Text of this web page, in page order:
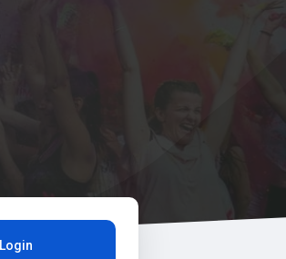
Login